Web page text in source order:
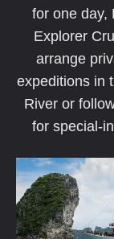
for one day,
Explorer
arrange
expeditions in
River or
for special-